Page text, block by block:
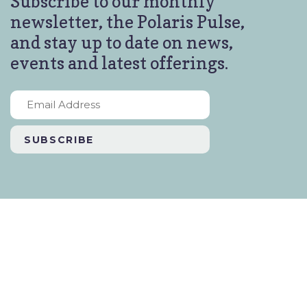
newsletter, the Polaris Pulse,
and stay up to date on news,
events and latest offerings.
Email
Address *